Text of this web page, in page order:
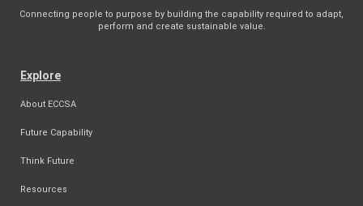
Connecting people to purpose by building the capability required to adapt,
perform and create sustainable value.
Explore
About ECCSA
Future Capability
Think Future
Resources